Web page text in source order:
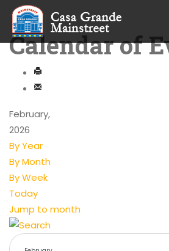
Calendar of
February,
2026
By Year
By Month
By Week
Today
Jump to month